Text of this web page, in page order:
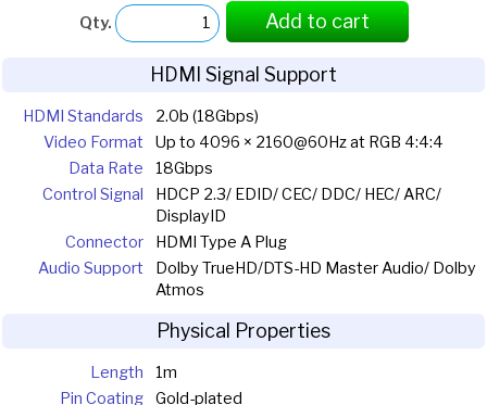
Qty.
Add to cart
HDMI Signal Support
HDMI Standards
2.0b (18Gbps)
Video Format
Up to 4096 × 2160@60Hz at RGB 4:4:4
Data Rate
18Gbps
Control Signal
HDCP 2.3/ EDID/ CEC/ DDC/ HEC/ ARC/
DisplayID
Connector
HDMI Type A Plug
Audio Support
Dolby TrueHD/DTS-HD Master Audio/ Dolby
Atmos
Physical Properties
Length
1m
Pin Coating
Gold-plated